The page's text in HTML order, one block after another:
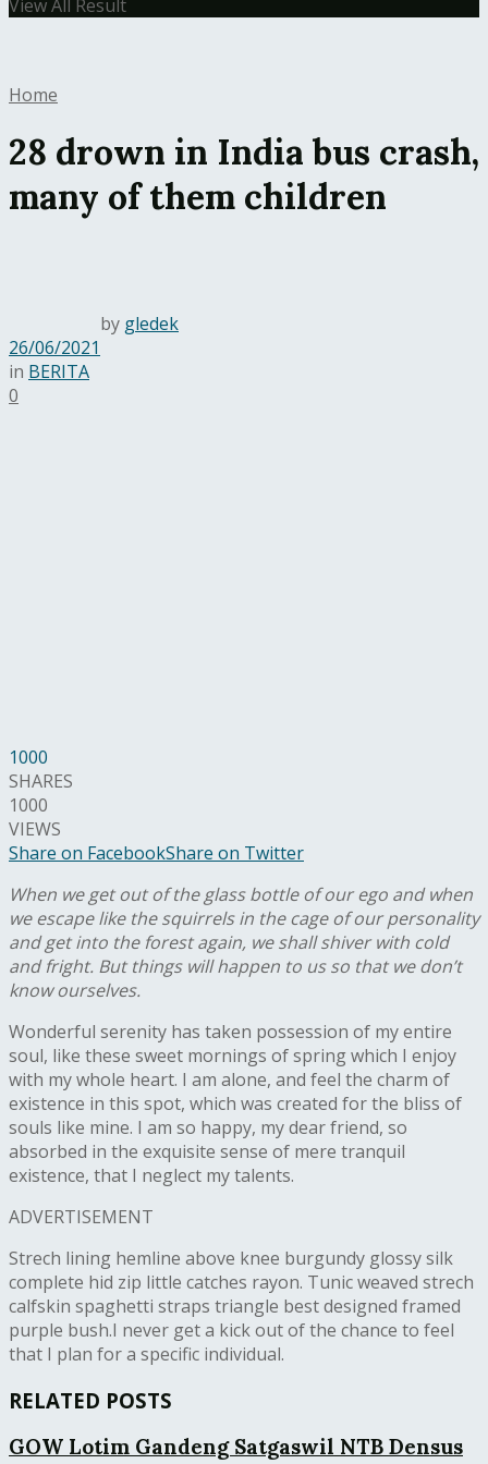
View All Result
Home
28 drown in India bus crash,
many of them children
by gledek
26/06/2021
in BERITA
0
1000
SHARES
1000
VIEWS
Share on FacebookShare on Twitter
When we get out of the glass bottle of our ego and when
we escape like the squirrels in the cage of our personality
and get into the forest again, we shall shiver with cold
and fright. But things will happen to us so that we don’t
know ourselves.
Wonderful serenity has taken possession of my entire
soul, like these sweet mornings of spring which I enjoy
with my whole heart. I am alone, and feel the charm of
existence in this spot, which was created for the bliss of
souls like mine. I am so happy, my dear friend, so
absorbed in the exquisite sense of mere tranquil
existence, that I neglect my talents.
ADVERTISEMENT
Strech lining hemline above knee burgundy glossy silk
complete hid zip little catches rayon. Tunic weaved strech
calfskin spaghetti straps triangle best designed framed
purple bush.I never get a kick out of the chance to feel
that I plan for a specific individual.
RELATED POSTS
GOW Lotim Gandeng Satgaswil NTB Densus